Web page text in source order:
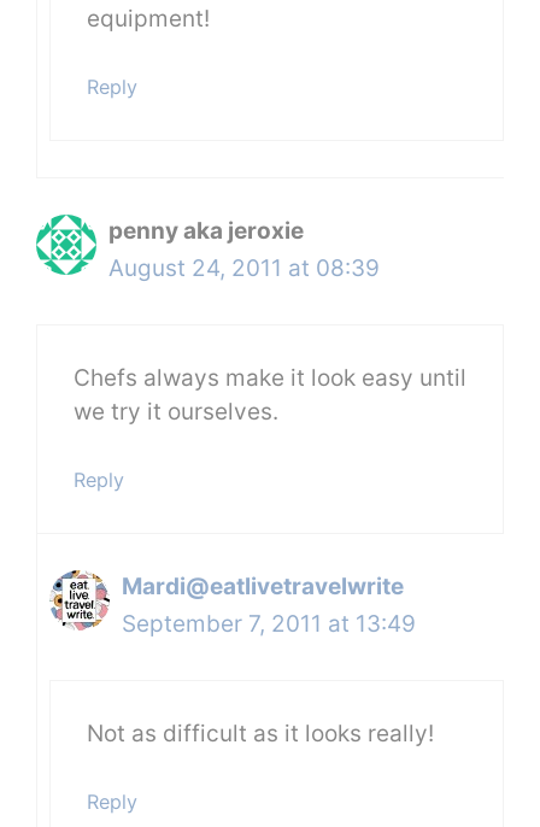
equipment!
Reply
penny aka jeroxie
August 24, 2011 at 08:39
Chefs always make it look easy until
we try it ourselves.
Reply
Mardi@eatlivetravelwrite
September 7, 2011 at 13:49
Not as difficult as it looks really!
Reply